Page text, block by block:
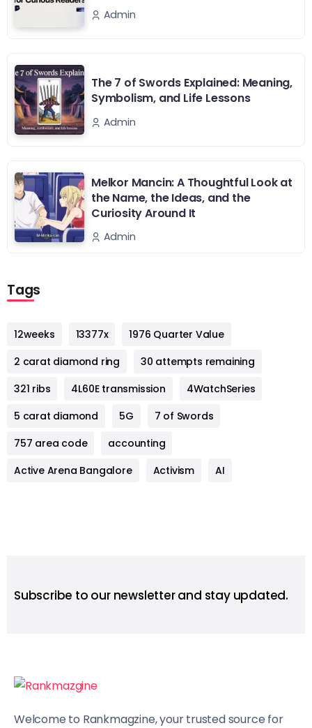
Admin
The 7 of Swords Explained: Meaning,
Symbolism, and Life Lessons
Admin
Melkor Mancin: A Thoughtful Look at
the Name, the Ideas, and the
Curiosity Around It
Admin
Tags
12weeks 13377x
1976 Quarter Value
2 carat diamond ring
30 attempts remaining
321 ribs
4L60E transmission
4WatchSeries
5 carat diamond
5G
7 of Swords
757 area code
accounting
Active Arena Bangalore
Activism AI
Subscribe to our newsletter and stay updated.
Welcome to Rankmagzine, your trusted source for